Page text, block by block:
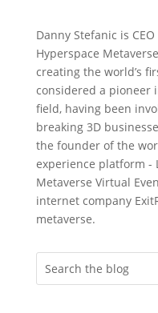
Danny Stefanic is
Hyperspace
creating the world’s
considered a pioneer
field, having been
breaking 3D
the founder of the
experience platform -
Metaverse Virtual
internet company
metaverse.